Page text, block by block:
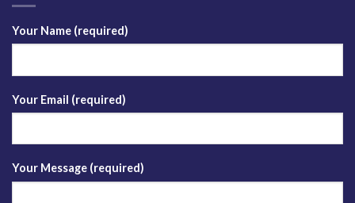
Your Name (required)
Your Email (required)
Your Message (required)